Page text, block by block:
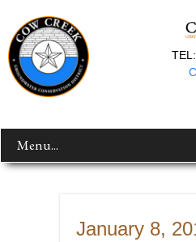
Menu...
January 8,